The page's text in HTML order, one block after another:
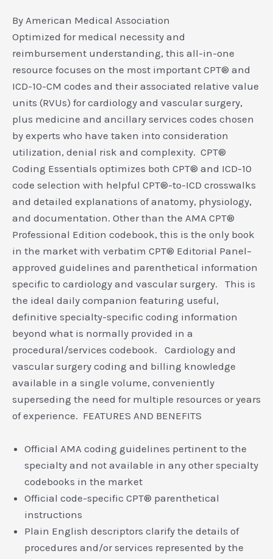
By American Medical Association
Optimized for medical necessity and
reimbursement understanding, this all-in-one
resource focuses on the most important CPT® and
ICD-10-CM codes and their associated relative value
units (RVUs) for cardiology and vascular surgery,
plus medicine and ancillary services codes chosen
by experts who have taken into consideration
utilization, denial risk and complexity. CPT®
Coding Essentials optimizes both CPT® and ICD-10
code selection with helpful CPT®-to-ICD crosswalks
and detailed explanations of anatomy, physiology,
and documentation. Other than the AMA CPT®
Professional Edition codebook, this is the only book
in the market with verbatim CPT® Editorial Panel–
approved guidelines and parenthetical information
specific to cardiology and vascular surgery. This is
the ideal daily companion featuring useful,
definitive specialty-specific coding information
beyond what is normally provided in a
procedural/services codebook. Cardiology and
vascular surgery coding and billing knowledge
available in a single volume, conveniently
superseding the need for multiple resources or years
of experience. FEATURES AND BENEFITS
Official AMA coding guidelines pertinent to the
specialty and not available in any other specialty
codebooks in the market
Official code-specific CPT® parenthetical
instructions
Plain English descriptors clarify the details of
procedures and/or services represented by the